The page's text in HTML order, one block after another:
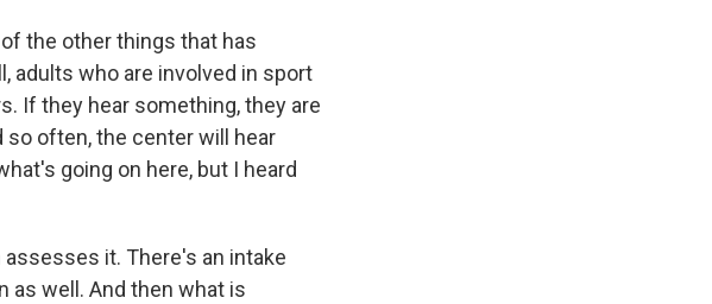
the other things that has
adults who are involved in sport
If they hear something, they are
so often, the center will hear
going on here, but I heard
it. There's an intake
as well. And then what is